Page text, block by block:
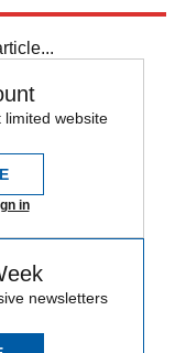
website
in
newsletters